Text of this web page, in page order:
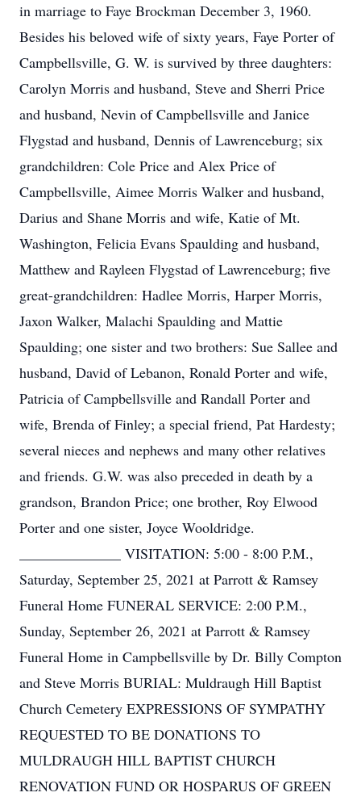
in marriage to Faye Brockman December 3, 1960.
Besides his beloved wife of sixty years, Faye Porter of
Campbellsville, G. W. is survived by three daughters:
Carolyn Morris and husband, Steve and Sherri Price
and husband, Nevin of Campbellsville and Janice
Flygstad and husband, Dennis of Lawrenceburg; six
grandchildren: Cole Price and Alex Price of
Campbellsville, Aimee Morris Walker and husband,
Darius and Shane Morris and wife, Katie of Mt.
Washington, Felicia Evans Spaulding and husband,
Matthew and Rayleen Flygstad of Lawrenceburg; five
great-grandchildren: Hadlee Morris, Harper Morris,
Jaxon Walker, Malachi Spaulding and Mattie
Spaulding; one sister and two brothers: Sue Sallee and
husband, David of Lebanon, Ronald Porter and wife,
Patricia of Campbellsville and Randall Porter and
wife, Brenda of Finley; a special friend, Pat Hardesty;
several nieces and nephews and many other relatives
and friends. G.W. was also preceded in death by a
grandson, Brandon Price; one brother, Roy Elwood
Porter and one sister, Joyce Wooldridge.
______________ VISITATION: 5:00 - 8:00 P.M.,
Saturday, September 25, 2021 at Parrott & Ramsey
Funeral Home FUNERAL SERVICE: 2:00 P.M.,
Sunday, September 26, 2021 at Parrott & Ramsey
Funeral Home in Campbellsville by Dr. Billy Compton
and Steve Morris BURIAL: Muldraugh Hill Baptist
Church Cemetery EXPRESSIONS OF SYMPATHY
REQUESTED TO BE DONATIONS TO
MULDRAUGH HILL BAPTIST CHURCH
RENOVATION FUND OR HOSPARUS OF GREEN